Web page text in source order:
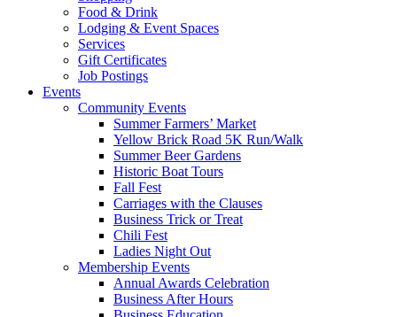
Food & Drink
Lodging & Event Spaces
Services
Gift Certificates
Job Postings
Events
Community Events
Summer Farmers’ Market
Yellow Brick Road 5K Run/Walk
Summer Beer Gardens
Historic Boat Tours
Fall Fest
Carriages with the Clauses
Business Trick or Treat
Chili Fest
Ladies Night Out
Membership Events
Annual Awards Celebration
Business After Hours